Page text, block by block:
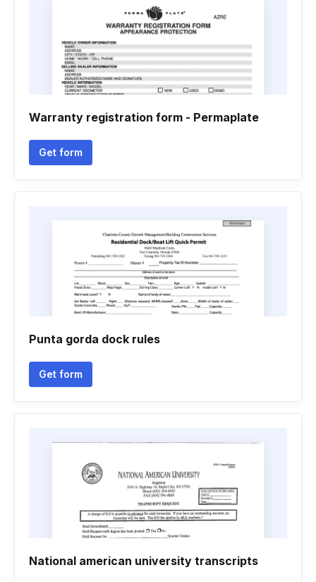
Warranty registration form - Permaplate
Get form
Punta gorda dock rules
Get form
National american university transcripts